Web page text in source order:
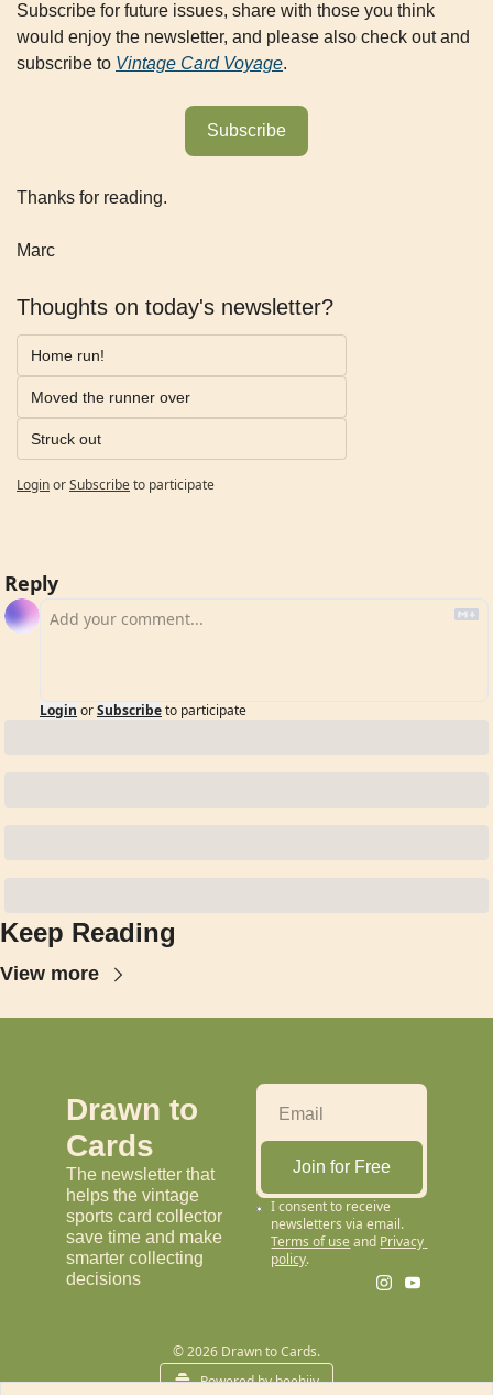
Subscribe for future issues, share with those you think
would enjoy the newsletter, and please also check out and
subscribe to Vintage Card Voyage.
Subscribe
Thanks for reading.
Marc
Thoughts on today's newsletter?
Home run!
Moved the runner over
Struck out
LoginorSubscribeto participate
Reply
Login orSubscribeto participate
Keep Reading
View more
Drawn to
Cards
The newsletter that
helps the vintage
sports card collector
save time and make
smarter collecting
decisions
Join for Free
I consent to receive
newsletters via email.
Terms of use and Privacy
policy.
© 2026 Drawn to Cards.
Powered by beehiiv